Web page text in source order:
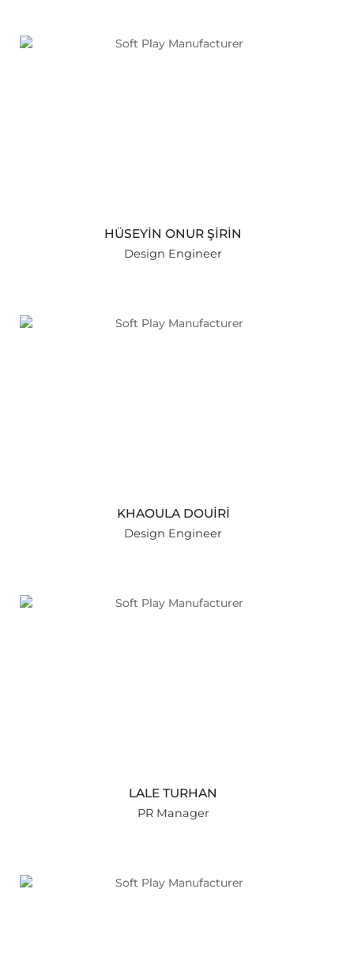
HÜSEYİN ONUR ŞİRİN
Design Engineer
KHAOULA DOUİRİ
Design Engineer
LALE TURHAN
PR Manager